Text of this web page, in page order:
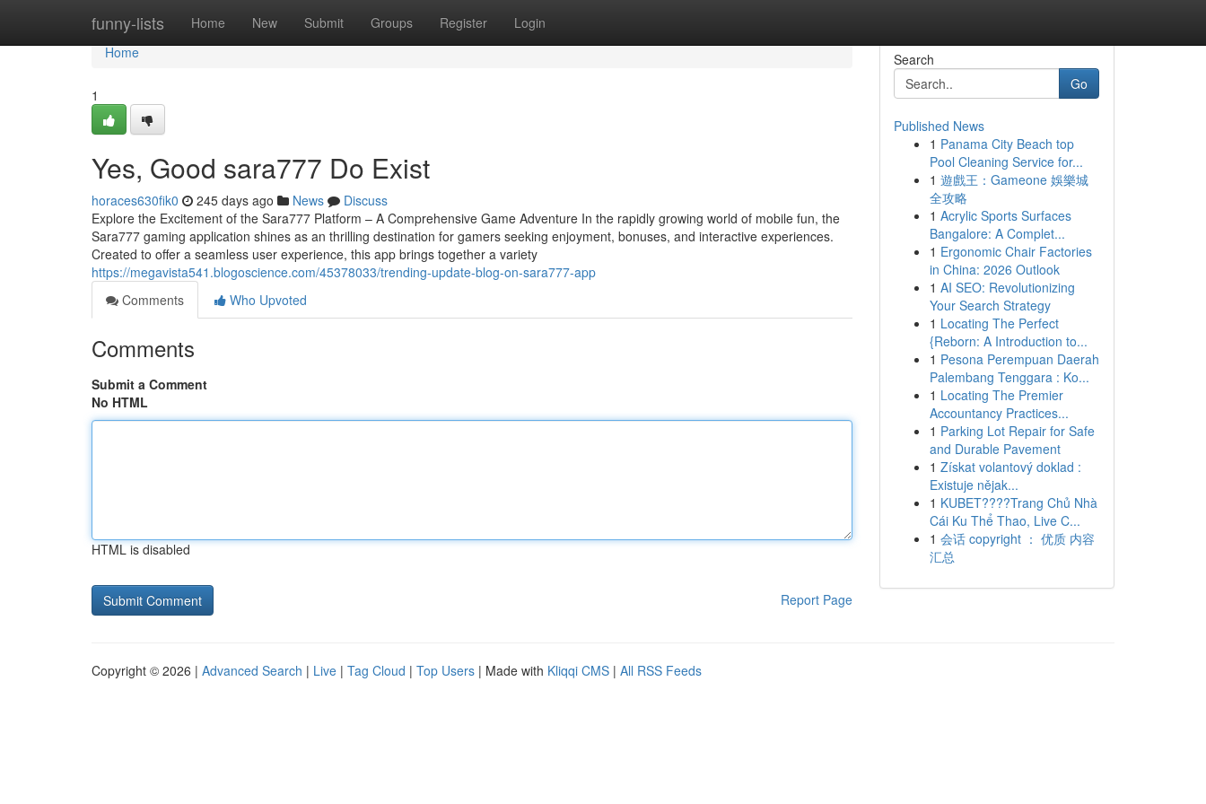
funny-lists Home New Submit Groups Register Login
Home
Home
1
Yes, Good sara777 Do Exist
horaces630fik0 245 days ago News
Discuss
Explore the Excitement of the Sara777 Platform – A Comprehensive Game Adventure In the rapidly growing world of mobile fun, the
Sara777 gaming application shines as an thrilling destination for gamers seeking enjoyment, bonuses, and interactive experiences.
Created to offer a seamless user experience, this app brings together a variety
https://megavista541.blogoscience.com/45378033/trending-update-blog-on-sara777-app
Comments
Who Upvoted
Comments
Submit a Comment
No HTML
HTML is disabled
Report Page
Search
Go
Published News
1 Panama City Beach top
Pool Cleaning Service for...
1 遊戲王：Gameone 娛樂城
全攻略
1 Acrylic Sports Surfaces
Bangalore: A Complet...
1 Ergonomic Chair Factories
in China: 2026 Outlook
1 AI SEO: Revolutionizing
Your Search Strategy
1 Locating The Perfect
{Reborn: A Introduction to...
1 Pesona Perempuan Daerah
Palembang Tenggara : Ko...
1 Locating The Premier
Accountancy Practices...
1 Parking Lot Repair for Safe
and Durable Pavement
1 Získat volantový doklad :
Existuje nějak...
1 KUBET????️Trang Chủ Nhà
Cái Ku Thể Thao, Live C...
1 会话 copyright ： 优质 内容
汇总
Copyright © 2026 | Advanced Search | Live | Tag Cloud | Top Users | Made with Kliqqi CMS | All RSS Feeds